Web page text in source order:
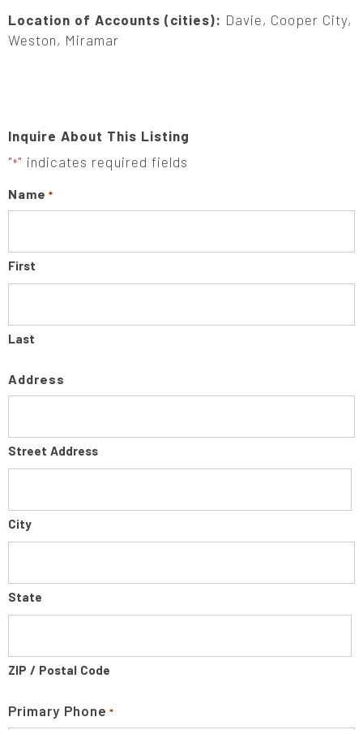
Location of Accounts (cities): Davie, Cooper City,
Weston, Miramar
Inquire About This Listing
"*" indicates required fields
Name *
First
Last
Address
Street Address
City
State
ZIP / Postal Code
Primary Phone *